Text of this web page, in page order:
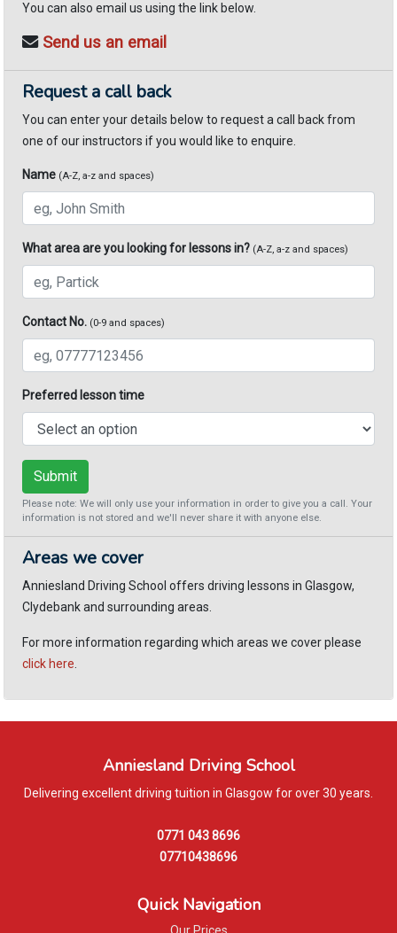
You can also email us using the link below.
Send us an email
Request a call back
You can enter your details below to request a call back from
one of our instructors if you would like to enquire.
Name (A-Z, a-z and spaces)
What area are you looking for lessons in? (A-Z, a-z and spaces)
Contact No. (0-9 and spaces)
Preferred lesson time
Submit
Please note: We will only use your information in order to give you a call. Your
information is not stored and we'll never share it with anyone else.
Areas we cover
Anniesland Driving School offers driving lessons in Glasgow,
Clydebank and surrounding areas.
For more information regarding which areas we cover please
click here.
Anniesland Driving School
Delivering excellent driving tuition in Glasgow for over 30 years.
0771 043 8696
07710438696
Quick Navigation